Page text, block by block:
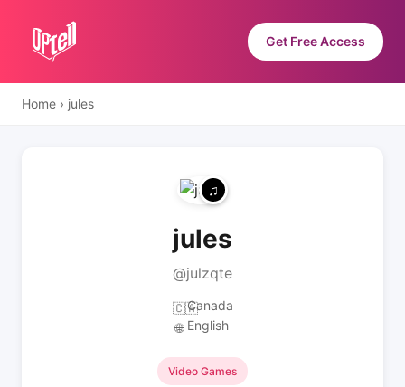
Get Free Access
Home › jules
jules
@julzqte
🇨🇦Canada
🌐 English
Video Games